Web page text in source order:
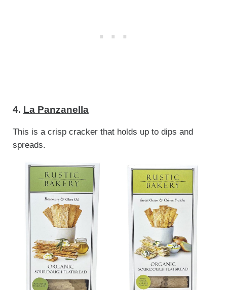
4. La Panzanella
This is a crisp cracker that holds up to dips and
spreads.